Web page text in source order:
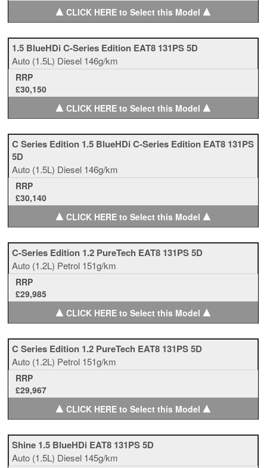
▲CLICK HERE to Select this Model ▲
1.5 BlueHDi C-Series Edition EAT8 131PS 5D
Auto (1.5L) Diesel 146g/km
RRP
£30,150
▲CLICK HERE to Select this Model ▲
C Series Edition 1.5 BlueHDi C-Series Edition EAT8 131PS
5D
Auto (1.5L) Diesel 146g/km
RRP
£30,140
▲CLICK HERE to Select this Model ▲
C-Series Edition 1.2 PureTech EAT8 131PS 5D
Auto (1.2L) Petrol 151g/km
RRP
£29,985
▲CLICK HERE to Select this Model ▲
C Series Edition 1.2 PureTech EAT8 131PS 5D
Auto (1.2L) Petrol 151g/km
RRP
£29,967
▲CLICK HERE to Select this Model ▲
Shine 1.5 BlueHDi EAT8 131PS 5D
Auto (1.5L) Diesel 145g/km